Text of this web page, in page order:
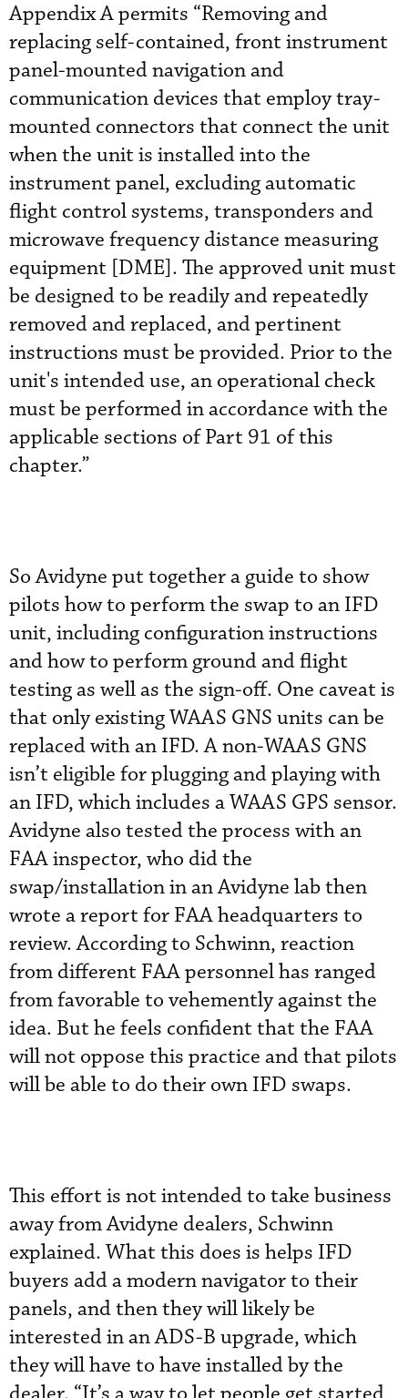
Appendix A permits “Removing and
replacing self-contained, front instrument
panel-mounted navigation and
communication devices that employ tray-
mounted connectors that connect the unit
when the unit is installed into the
instrument panel, excluding automatic
flight control systems, transponders and
microwave frequency distance measuring
equipment [DME]. The approved unit must
be designed to be readily and repeatedly
removed and replaced, and pertinent
instructions must be provided. Prior to the
unit's intended use, an operational check
must be performed in accordance with the
applicable sections of Part 91 of this
chapter.”
So Avidyne put together a guide to show
pilots how to perform the swap to an IFD
unit, including configuration instructions
and how to perform ground and flight
testing as well as the sign-off. One caveat is
that only existing WAAS GNS units can be
replaced with an IFD. A non-WAAS GNS
isn’t eligible for plugging and playing with
an IFD, which includes a WAAS GPS sensor.
Avidyne also tested the process with an
FAA inspector, who did the
swap/installation in an Avidyne lab then
wrote a report for FAA headquarters to
review. According to Schwinn, reaction
from different FAA personnel has ranged
from favorable to vehemently against the
idea. But he feels confident that the FAA
will not oppose this practice and that pilots
will be able to do their own IFD swaps.
This effort is not intended to take business
away from Avidyne dealers, Schwinn
explained. What this does is helps IFD
buyers add a modern navigator to their
panels, and then they will likely be
interested in an ADS-B upgrade, which
they will have to have installed by the